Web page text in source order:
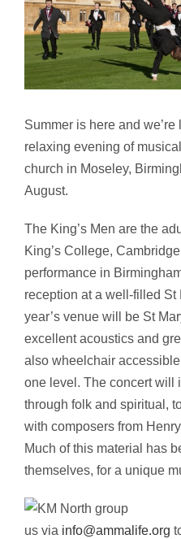
Image
Summer is here and
relaxing evening of
church in Moseley,
August.
The King’s Men are the
King’s College,
performance in
reception at a well-filled
year’s venue will be St
excellent acoustics and
also wheelchair
one level. The concert will
through folk and spiritual,
with composers from
Much of this material has
themselves, for a unique
us via info@ammalife.org